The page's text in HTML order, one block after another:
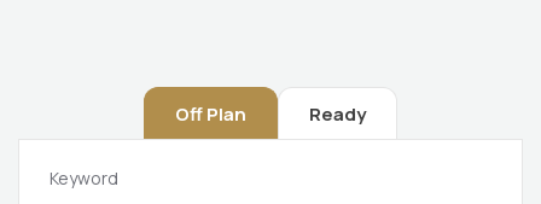
Off Plan Ready
Keyword